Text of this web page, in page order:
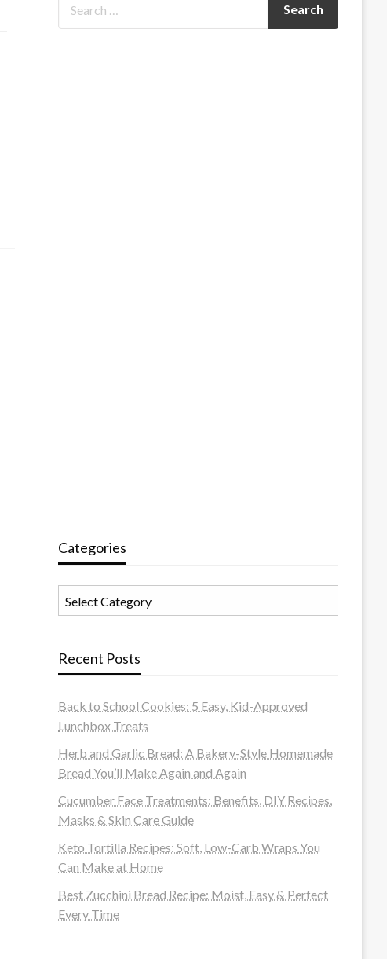
Categories
Recent Posts
Back to School Cookies: 5 Easy, Kid-Approved
Lunchbox Treats
Herb and Garlic Bread: A Bakery-Style Homemade
Bread You’ll Make Again and Again
Cucumber Face Treatments: Benefits, DIY Recipes,
Masks & Skin Care Guide
Keto Tortilla Recipes: Soft, Low-Carb Wraps You
Can Make at Home
Best Zucchini Bread Recipe: Moist, Easy & Perfect
Every Time